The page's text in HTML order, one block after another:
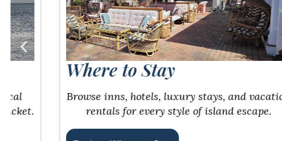
Where to Stay
Browse inns, hotels, luxury stays, and vacation
rentals for every style of island escape.